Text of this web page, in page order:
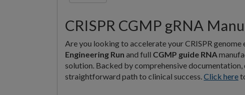
CRISPR CGMP gRNA
Are you looking to accelerate your CRISPR
Engineering Run and full CGMP guide RNA
solution. Backed by comprehensive
straightforward path to clinical success.Click here